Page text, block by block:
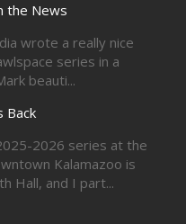
the News
wrote a really nice
series in a
beauti...
Back
2026 series at the
Kalamazoo is
Hall, and I part...